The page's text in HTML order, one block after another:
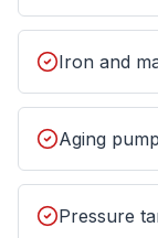
Iron and
Aging
Pressure